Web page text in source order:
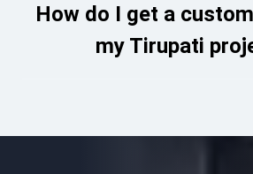
How do I get a
my Tirupati